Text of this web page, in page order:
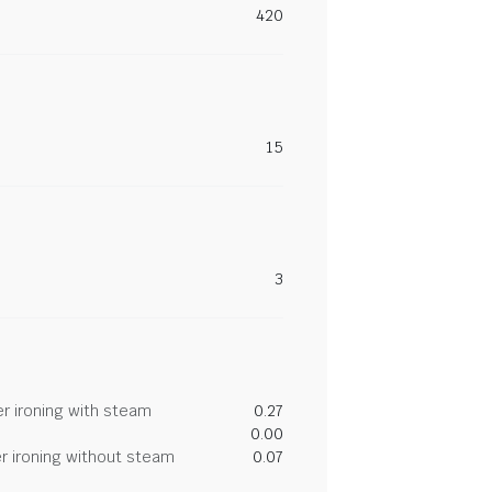
420
15
3
ironing with steam
0.27
0.00
ironing without steam
0.07